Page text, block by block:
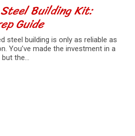
Building Kit:
Guide
steel building is only as reliable as
You’ve made the investment in a
but the…